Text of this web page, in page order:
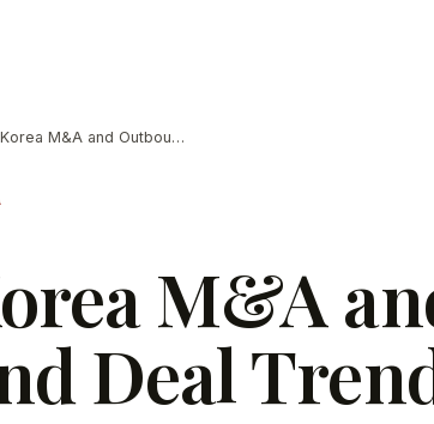
South Korea M&A and Outbound Deal Trends in 2026
M&A
Deal